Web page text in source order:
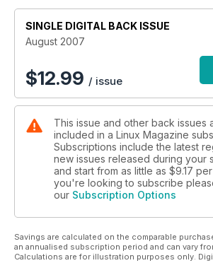
SINGLE DIGITAL BACK ISSUE
August 2007
$12.99 / issue
This issue and other back issues
included in a Linux Magazine
Subscriptions include the latest
new issues released during your
and start from as little as $9.17
you're looking to subscribe
our Subscription Options
Savings are calculated on the comparable
an annualised subscription period and can vary
Calculations are for illustration purposes only.